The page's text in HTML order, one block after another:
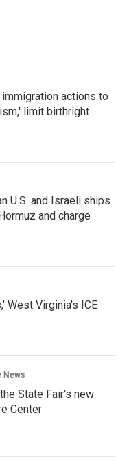
actions to
limit birthright
U.S. and Israeli ships
and charge
West Virginia's ICE
News
State Fair's new
Center